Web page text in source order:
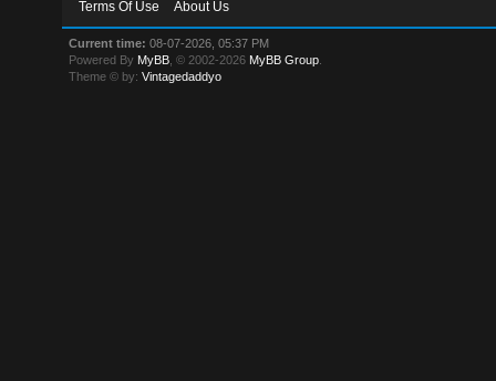
Terms Of Use
About Us
Current time: 08-07-2026, 05:37 PM
Powered By MyBB , © 2002-2026 MyBB Group
Theme © by:Vintagedaddyo